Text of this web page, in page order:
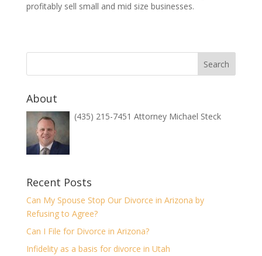
profitably sell small and mid size businesses.
About
(435) 215-7451 Attorney Michael Steck
Recent Posts
Can My Spouse Stop Our Divorce in Arizona by
Refusing to Agree?
Can I File for Divorce in Arizona?
Infidelity as a basis for divorce in Utah